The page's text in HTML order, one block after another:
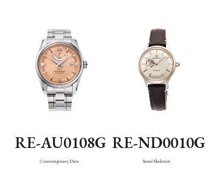
RE-AU0108G
Contemporary Date
RE-ND0010G
Semi Skeleton